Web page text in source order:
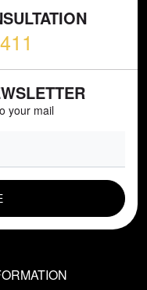
your mail